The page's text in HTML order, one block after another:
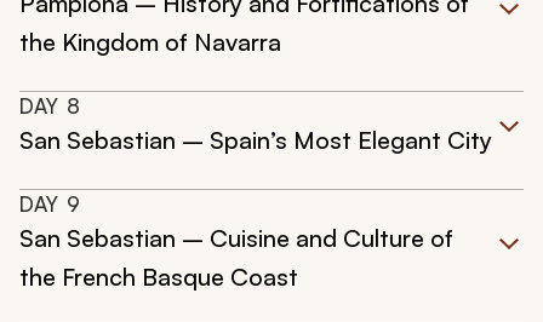
the Kingdom of Navarra
DAY 8
San Sebastian – Spain’s Most Elegant City
DAY 9
San Sebastian – Cuisine and Culture of
the French Basque Coast